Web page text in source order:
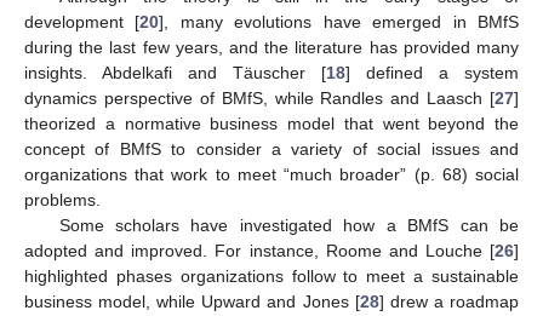
development [20], many evolutions have emerged in BMfS
during the last few years, and the literature has provided many
insights. Abdelkafi and Täuscher [18] defined a system
dynamics perspective of BMfS, while Randles and Laasch [27]
theorized a normative business model that went beyond the
concept of BMfS to consider a variety of social issues and
organizations that work to meet “much broader” (p. 68) social
problems.
Some scholars have investigated how a BMfS can be
adopted and improved. For instance, Roome and Louche [26]
highlighted phases organizations follow to meet a sustainable
business model, while Upward and Jones [28] drew a roadmap